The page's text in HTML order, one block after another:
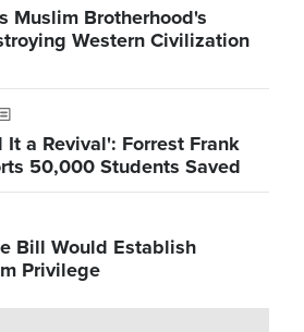
Muslim Brotherhood's
Western Civilization
a Revival': Forrest Frank
50,000 Students Saved
Bill Would Establish
Privilege